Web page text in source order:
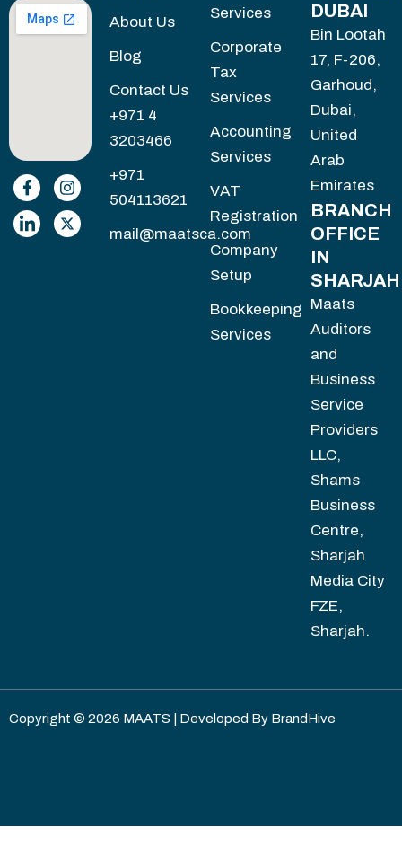
About Us
Blog
Contact Us
+971 4
3203466
+971
504113621
mail@maatsca.com
Services
Corporate
Tax
Services
Accounting
Services
VAT
Registration
Company
Setup
Bookkeeping
Services
DUBAI
Bin Lootah
17, F-206,
Garhoud,
Dubai,
United
Arab
Emirates
BRANCH
OFFICE
IN
SHARJAH
Maats
Auditors
and
Business
Service
Providers
LLC,
Shams
Business
Centre,
Sharjah
Media City
FZE,
Sharjah.
Copyright © 2026 MAATS | Developed By BrandHive